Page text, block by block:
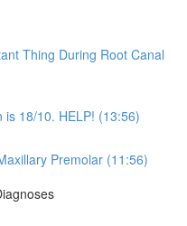
Thing During Root Canal
is 18/10. HELP! (13:56)
Premolar (11:56)